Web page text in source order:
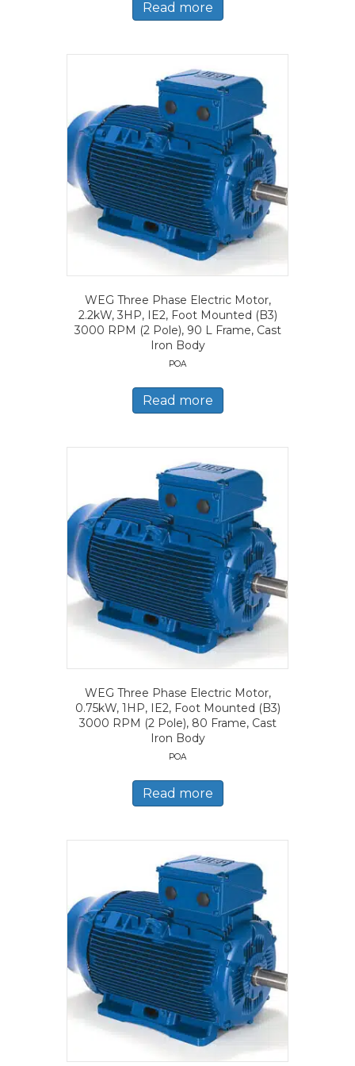
Read more
WEG Three Phase Electric Motor,
2.2kW, 3HP, IE2, Foot Mounted (B3)
3000 RPM (2 Pole), 90 L Frame, Cast
Iron Body
POA
Read more
WEG Three Phase Electric Motor,
0.75kW, 1HP, IE2, Foot Mounted (B3)
3000 RPM (2 Pole), 80 Frame, Cast
Iron Body
POA
Read more